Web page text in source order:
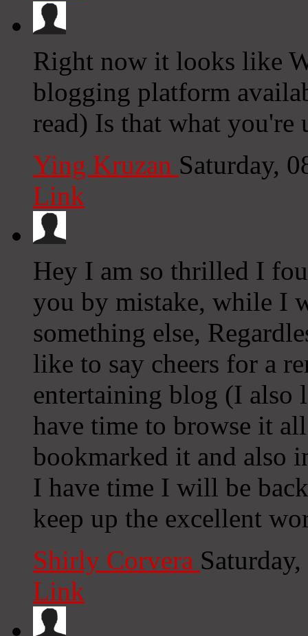
Right now it looks like
blogging platform
read) Is that what you're
Ying Kruzan Saturday,
Link
Hey I am so thrilled I
you by mistake, while I
something else,
like to say cheers for a
entertaining blog (I also
have time to browse it
bookmarked it and also
I have time I will be
keep up the excellent
Shirly Corvera
Link